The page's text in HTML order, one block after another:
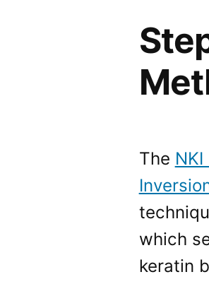
The
which
keratin